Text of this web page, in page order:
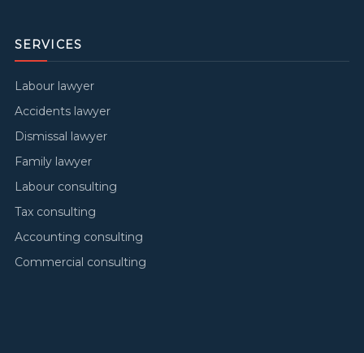
SERVICES
Labour lawyer
Accidents lawyer
Dismissal lawyer
Family lawyer
Labour consulting
Tax consulting
Accounting consulting
Commercial consulting